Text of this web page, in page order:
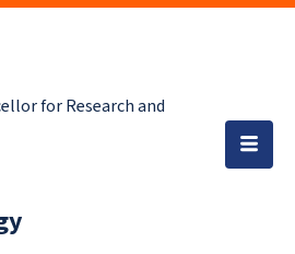
for Research and